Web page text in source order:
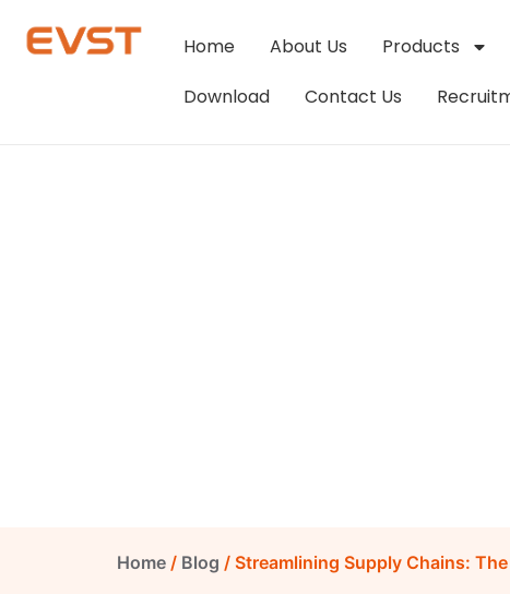
Home About Us Products
Download
Contact Us
Home / Blog / Streamlining Supply Chains: